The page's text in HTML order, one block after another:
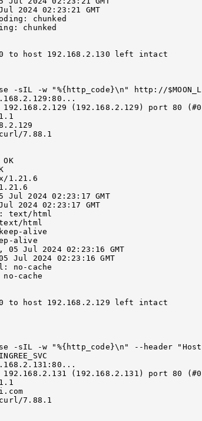
2024 02:23:21 GMT
chunked
chunked
to host 192.168.2.130 left intact
-sIL -w "%{http_code}\n" http://
192.168.2.129 (192.168.2.129) port 80
7.88.1
1.21.6
2024 02:23:17 GMT
2024 02:23:17 GMT
text/html
html
alive
alive
Jul 2024 02:23:16 GMT
Jul 2024 02:23:16 GMT
no-cache
cache
to host 192.168.2.129 left intact
-sIL -w "%{http_code}\n" --header
192.168.2.131 (192.168.2.131) port 80
7.88.1